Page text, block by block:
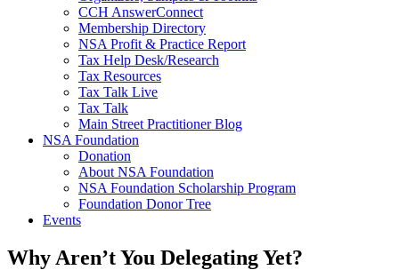
CCH AnswerConnect
Membership Directory
NSA Profit & Practice Report
Tax Help Desk/Research
Tax Resources
Tax Talk Live
Tax Talk
Main Street Practitioner Blog
NSA Foundation
Donation
About NSA Foundation
NSA Foundation Scholarship Program
Foundation Donor Tree
Events
Why Aren’t You Delegating Yet?